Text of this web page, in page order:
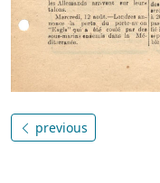
previous